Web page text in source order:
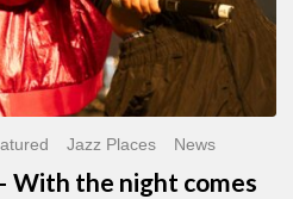
Jazz Places News
With the night comes